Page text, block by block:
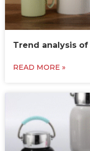
Trend analysis
READ MORE »